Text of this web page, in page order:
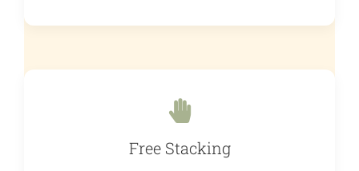
Free Stacking